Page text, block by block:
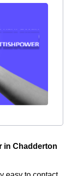
in Chadderton